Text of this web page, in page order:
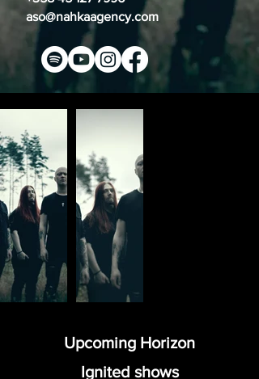
aso@nahkaagency.com
Upcoming Horizon
Ignited shows